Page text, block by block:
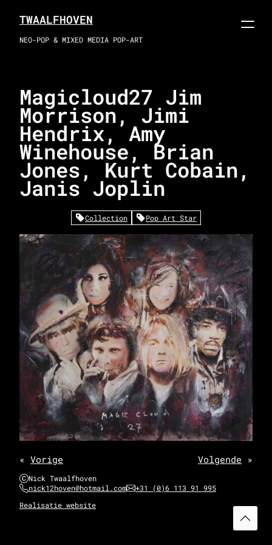
content
TWAALFHOVEN
NEO-POP & MIXED MEDIA POP-ART
Magicloud27 Jim
Morrison, Jimi
Hendrix, Amy
Winehouse, Brian
Jones, Kurt Cobain,
Janis Joplin
Collection Pop Art Star
« Vorige Volgende »
Nick Twaalfhoven
nick12hoven@hotmail.com
+31 (0)6 113 91 995
Realisatie website